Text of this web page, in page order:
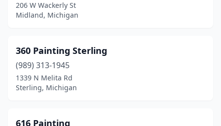
Brownstown Township
Byron (1)
Byron Center(4)
Cadillac (1)
206 W Wackerly St
Midland, Michigan
360 Painting Sterling
(989) 313-1945
1339 N Melita Rd
Sterling, Michigan
616 Painting